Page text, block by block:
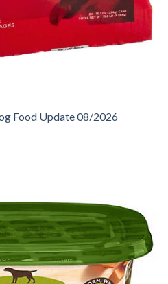
Food Update 08/2026